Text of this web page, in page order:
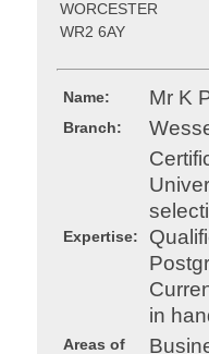
WORCESTER
WR2 6AY
Name: Mr K
Branch:
Expertise:
in
Areas of